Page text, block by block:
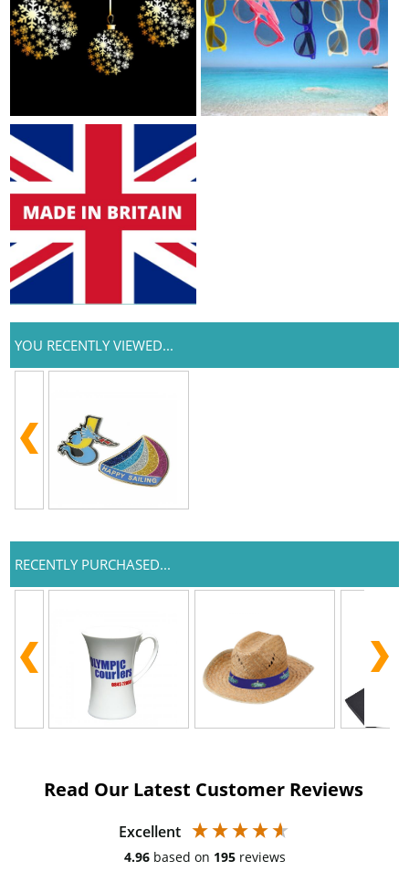
YOU RECENTLY VIEWED...
RECENTLY PURCHASED...
Read Our Latest Customer Reviews
Excellent
4.96 based on 195 reviews